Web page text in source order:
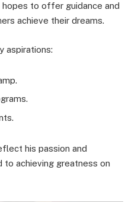
to offer guidance and
achieve their dreams.
aspirations:
his passion and
achieving greatness on